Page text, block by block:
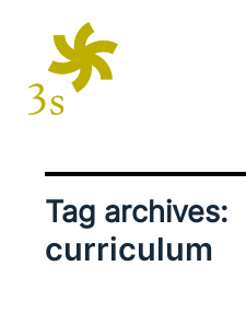
Tag archives:
curriculum